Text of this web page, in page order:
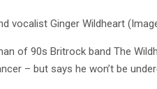
vocalist Ginger Wildheart
of 90s Britrock band The
– but says he won’t be